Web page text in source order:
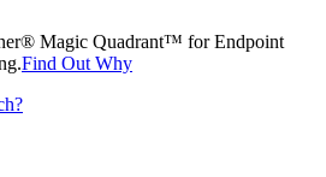
Magic Quadrant™ for Endpoint
Find Out Why